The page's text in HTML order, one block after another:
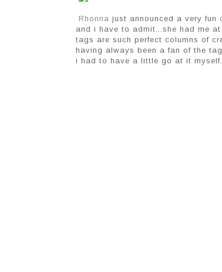
Rhonna just announced a very fun
and i have to admit...she had me
tags are such perfect columns of
having always been a fan of the
i had to have a little go at it myself.